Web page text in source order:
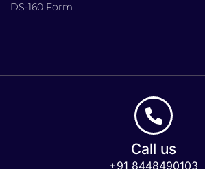
DS-160 Form
Call us
+91 8448490103